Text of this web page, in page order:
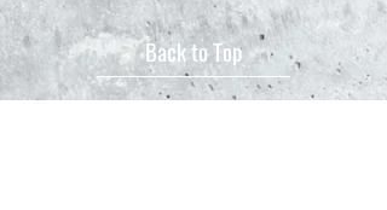
Back to Top